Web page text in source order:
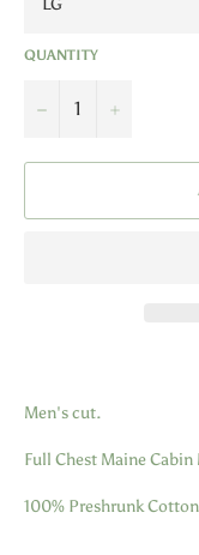
QUANTITY
− +
Men's cut.
Full Chest Maine
100% Preshrunk